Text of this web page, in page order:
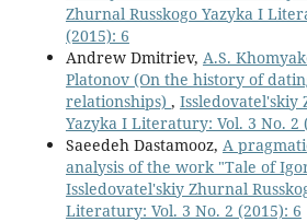
Zhurnal Russkogo Yazyka I
(2015): 6
Andrew Dmitriev, A.S.
Platonov (On the history of
relationships) , Issledovatel'skiy
Yazyka I Literatury: Vol. 3 No. 2
Saeedeh Dastamooz, A
analysis of the work "Tale of
Issledovatel'skiy Zhurnal
Literatury: Vol. 3 No. 2 (2015): 6